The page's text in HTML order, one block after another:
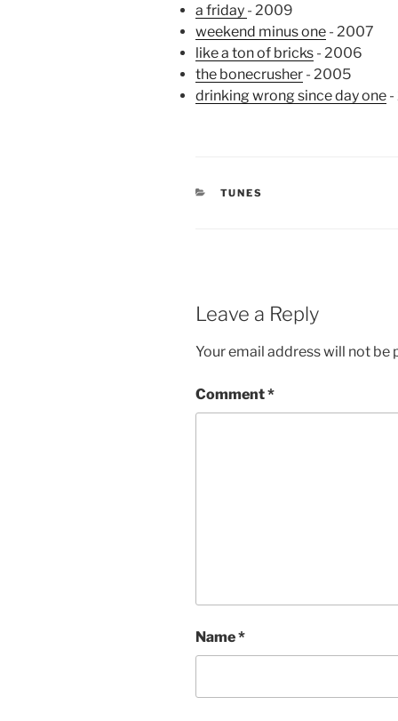
a friday - 2009
weekend minus one - 2007
like a ton of bricks - 2006
the bonecrusher - 2005
drinking wrong since day one -
CATEGORIES
TUNES
Leave a Reply
Your email address will not be
Comment*
Name*